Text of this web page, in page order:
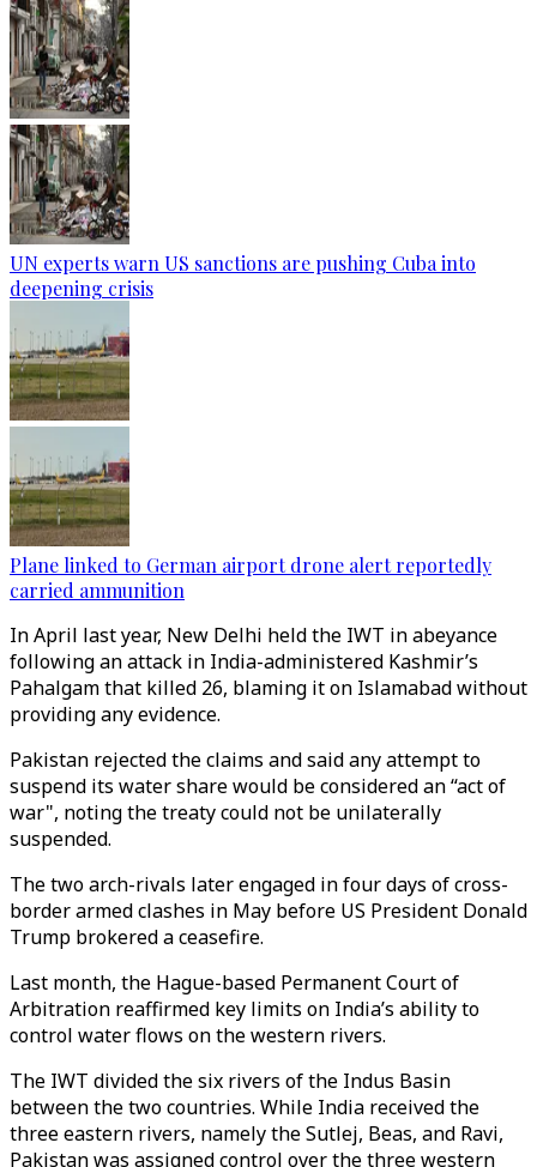
UN experts warn US sanctions are pushing Cuba into
deepening crisis
Plane linked to German airport drone alert reportedly
carried ammunition
In April last year, New Delhi held the IWT in abeyance
following an attack in India-administered Kashmir’s
Pahalgam that killed 26, blaming it on Islamabad without
providing any evidence.
Pakistan rejected the claims and said any attempt to
suspend its water share would be considered an “act of
war", noting the treaty could not be unilaterally
suspended.
The two arch-rivals later engaged in four days of cross-
border armed clashes in May before US President Donald
Trump brokered a ceasefire.
Last month, the Hague-based Permanent Court of
Arbitration reaffirmed key limits on India’s ability to
control water flows on the western rivers.
The IWT divided the six rivers of the Indus Basin
between the two countries. While India received the
three eastern rivers, namely the Sutlej, Beas, and Ravi,
Pakistan was assigned control over the three western